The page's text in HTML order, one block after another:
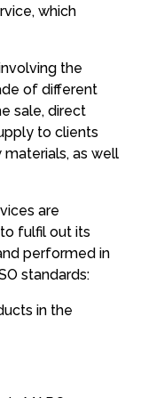
which
the
of different
sale, direct
to clients
as well
are
fulfil out its
performed in
standards:
in the